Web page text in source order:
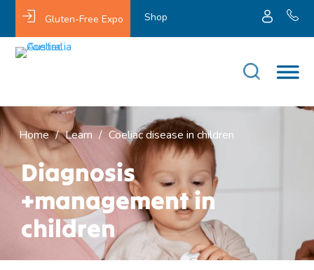
Gluten-Free Expo Shop
Home / Learn / Coeliac disease in children
Diagnosis
+management in
children